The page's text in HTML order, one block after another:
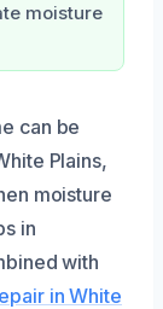
moisture
can be
Plains,
moisture
in
with
in White